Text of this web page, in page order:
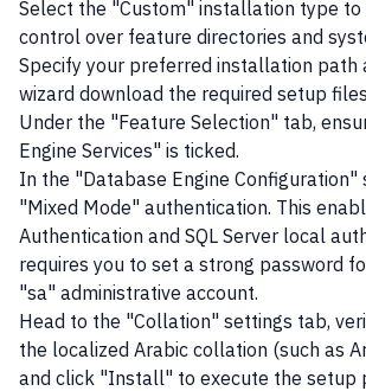
Select the "Custom" installation type
control over feature directories and
Specify your preferred installation path
wizard download the required setup
Under the "Feature Selection" tab,
Engine Services" is ticked.
In the "Database Engine Configuration"
"Mixed Mode" authentication. This
Authentication and SQL Server local
requires you to set a strong password
"sa" administrative account.
Head to the "Collation" settings tab,
the localized Arabic collation (such as
and click "Install" to execute the setup